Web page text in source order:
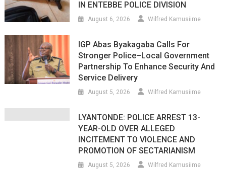
IN ENTEBBE POLICE DIVISION
August 6, 2026 Wilfred Kamusiime
IGP Abas Byakagaba Calls For
Stronger Police–Local Government
Partnership To Enhance Security And
Service Delivery
August 5, 2026 Wilfred Kamusiime
LYANTONDE: POLICE ARREST 13-
YEAR-OLD OVER ALLEGED
INCITEMENT TO VIOLENCE AND
PROMOTION OF SECTARIANISM
August 5, 2026 Wilfred Kamusiime